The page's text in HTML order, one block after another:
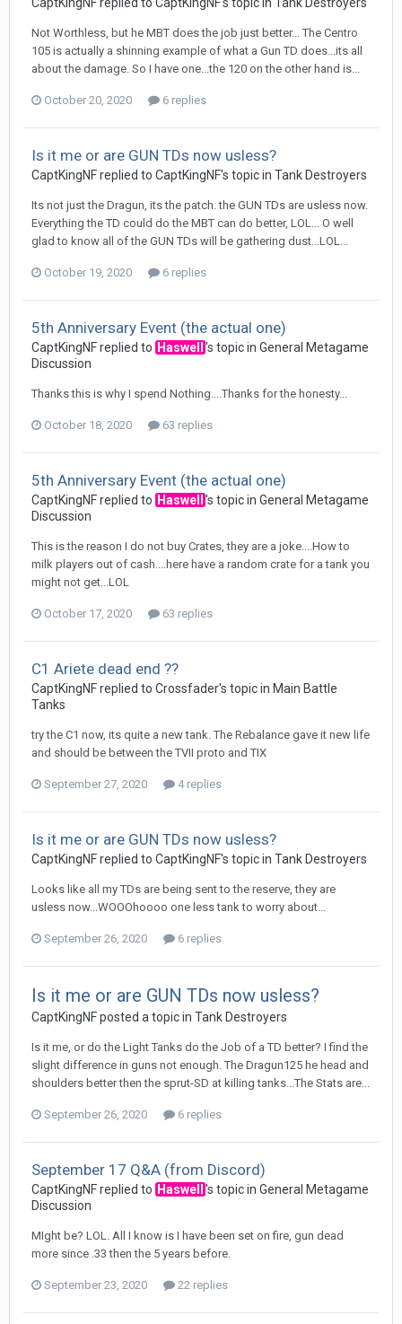
CaptKingNFreplied to CaptKingNF's topic in Tank Destroyers
Not Worthless, but he MBT does the job just better... The Centro
105 is actually a shinning example of what a Gun TD does...its all
about the damage. So I have one...the 120 on the other hand is...
October 20, 2020 6 replies
Is it me or are GUN TDs now usless?
CaptKingNFreplied to CaptKingNF's topic in Tank Destroyers
Its not just the Dragun, its the patch. the GUN TDs are usless now.
Everything the TD could do the MBT can do better, LOL... O well
glad to know all of the GUN TDs will be gathering dust...LOL...
October 19, 2020 6 replies
5th Anniversary Event (the actual one)
CaptKingNFreplied to Haswell 's topic in General Metagame
Discussion
Thanks this is why I spend Nothing....Thanks for the honesty...
October 18, 2020 63 replies
5th Anniversary Event (the actual one)
CaptKingNFreplied to Haswell 's topic in General Metagame
Discussion
This is the reason I do not buy Crates, they are a joke....How to
milk players out of cash....here have a random crate for a tank you
might not get...LOL
October 17, 2020 63 replies
C1 Ariete dead end ??
CaptKingNFreplied to Crossfader's topic in Main Battle
Tanks
try the C1 now, its quite a new tank. The Rebalance gave it new life
and should be between the TVII proto and TIX
September 27, 2020 4 replies
Is it me or are GUN TDs now usless?
CaptKingNFreplied to CaptKingNF's topic in Tank Destroyers
Looks like all my TDs are being sent to the reserve, they are
usless now...WOOOhoooo one less tank to worry about...
September 26, 2020 6 replies
Is it me or are GUN TDs now usless?
CaptKingNFposted a topic in Tank Destroyers
Is it me, or do the Light Tanks do the Job of a TD better? I find the
slight difference in guns not enough. The Dragun125 he head and
shoulders better then the sprut-SD at killing tanks...The Stats are...
September 26, 2020 6 replies
September 17 Q&A (from Discord)
CaptKingNFreplied to Haswell 's topic in General Metagame
Discussion
MIght be? LOL. All I know is I have been set on fire, gun dead
more since .33 then the 5 years before.
September 23, 2020 22 replies